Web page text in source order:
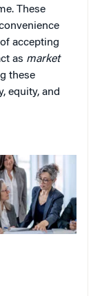
These
accepting
as market
these
equity, and